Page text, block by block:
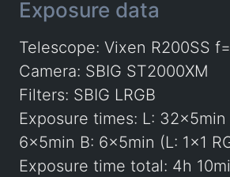
Exposure data
Telescope: Vixen R200SS
Camera: SBIG ST2000XM
Filters: SBIG LRGB
Exposure times: L:
6x5min B: 6x5min (L: 1×1
Exposure time total: 4h